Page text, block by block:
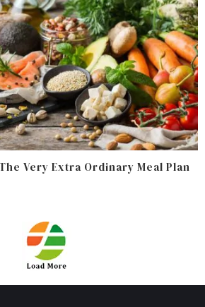
Very Extra Ordinary Meal Plan